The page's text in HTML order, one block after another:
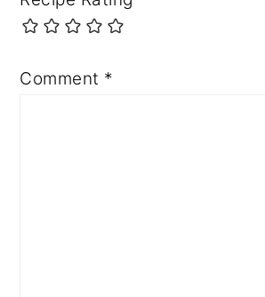
Comment *